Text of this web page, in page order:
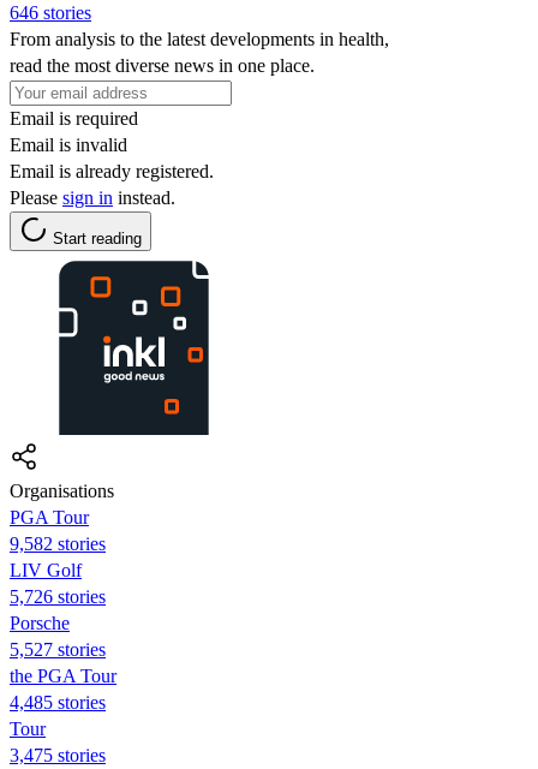
646 stories
From analysis to the latest developments in health,
read the most diverse news in one place.
Email is required
Email is invalid
Email is already registered.
Please sign in instead.
Start reading
Organisations
PGA Tour
9,582 stories
LIV Golf
5,726 stories
Porsche
5,527 stories
the PGA Tour
4,485 stories
Tour
3,475 stories